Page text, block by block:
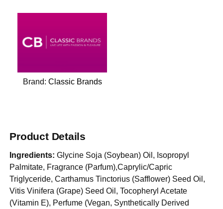
Brand: Classic Brands
Product Details
Ingredients: Glycine Soja (Soybean) Oil, Isopropyl
Palmitate, Fragrance (Parfum),Caprylic/Capric
Triglyceride, Carthamus Tinctorius (Safflower) Seed Oil,
Vitis Vinifera (Grape) Seed Oil, Tocopheryl Acetate
(Vitamin E), Perfume (Vegan, Synthetically Derived